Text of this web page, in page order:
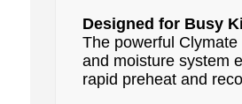
Designed for Busy
The powerful
and moisture system
rapid preheat and